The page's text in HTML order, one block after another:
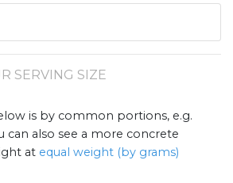
SERVING SIZE
is by common portions, e.g.
can also see a more concrete
at equal weight (by grams)